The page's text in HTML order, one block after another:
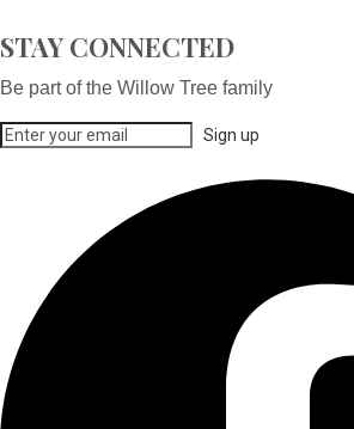
STAY CONNECTED
Be part of the Willow Tree family
Sign up